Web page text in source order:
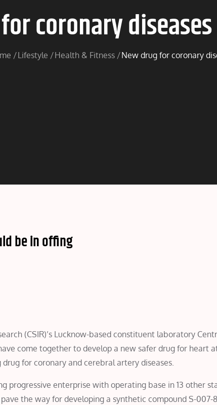
coronary
Lifestyle Health & Fitness New drug for coronary
be in offing
(CSIR)’s Lucknow-based constituent laboratory
come together to develop a new safer drug for heart
for coronary and cerebral artery diseases.
progressive enterprise with operating base in 13 other
the way for developing a synthetic compound S-007-